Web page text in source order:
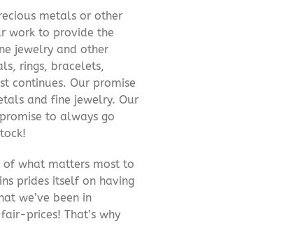
metals or other
work to provide the
jewelry and other
rings, bracelets,
continues. Our promise
and fine jewelry. Our
to always go
of what matters most to
prides itself on having
we’ve been in
prices! That’s why